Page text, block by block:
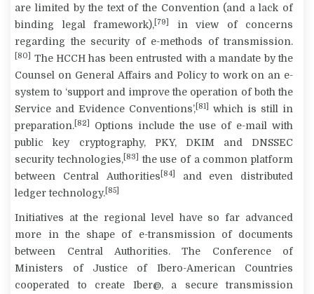
are limited by the text of the Convention (and a lack of
binding legal framework), [79]
in view of concerns
regarding the security of e-methods of transmission.
[80]
The HCCH has been entrusted with a mandate by the
Counsel on General Affairs and Policy to work on an e-
system to ‘support and improve the operation of both the
Service and Evidence Conventions’, [81]
which is still in
preparation. [82]
Options include the use of e-mail with
public key cryptography, PKY, DKIM and DNSSEC
security technologies, [83]
the use of a common platform
between Central Authorities [84]
and even distributed
ledger technology. [85]
Initiatives at the regional level have so far advanced
more in the shape of e-transmission of documents
between Central Authorities. The Conference of
Ministers of Justice of Ibero-American Countries
cooperated to create Iber@, a secure transmission